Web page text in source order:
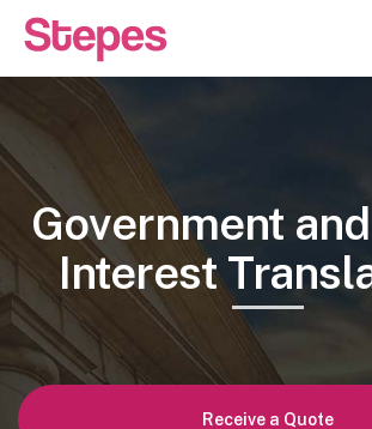
Government
Interest
Receive a Quote